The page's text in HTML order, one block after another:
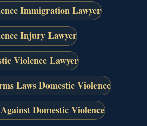
Immigration Lawyer
Injury Lawyer
Violence Lawyer
Laws Domestic Violence
Domestic Violence